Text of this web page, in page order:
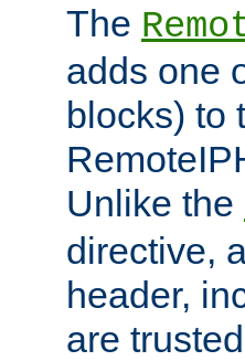
The
adds one
blocks) to
Unlike the
directive,
header,
are